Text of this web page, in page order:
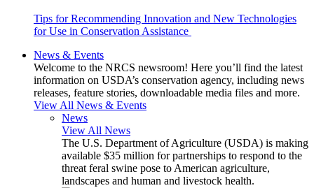
Tips for Recommending Innovation and New Technologies
for Use in Conservation Assistance
News & Events
Welcome to the NRCS newsroom! Here you’ll find the latest
information on USDA’s conservation agency, including news
releases, feature stories, downloadable media files and more.
View All News & Events
News
View All News
The U.S. Department of Agriculture (USDA) is making
available $35 million for partnerships to respond to the
threat feral swine pose to American agriculture,
landscapes and human and livestock health.